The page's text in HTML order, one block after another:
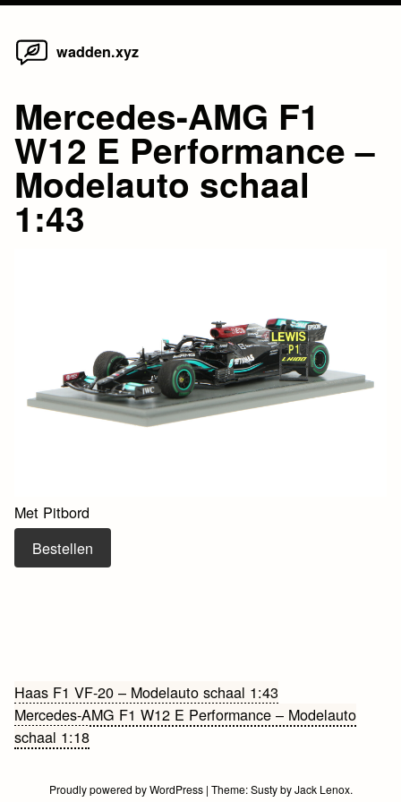
Skip
wadden.xyz
Mercedes-AMG F1
W12 E Performance –
Modelauto schaal
1:43
Met Pitbord
Bestellen
Bericht
navigatie
Haas F1 VF-20 – Modelauto schaal 1:43
Mercedes-AMG F1 W12 E Performance – Modelauto
schaal 1:18
Proudly powered by WordPress | Theme:SustybyJack Lenox.